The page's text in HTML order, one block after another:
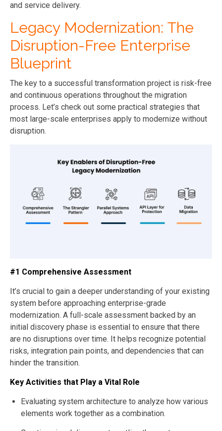
and service delivery.
Legacy Modernization: The
Disruption-Free Enterprise
Blueprint
The key to a successful transformation project is risk-free
and continuous operations throughout the migration
process. Let’s check out some practical strategies that
most large-scale enterprises apply to modernize without
disruption.
#1 Comprehensive Assessment
It’s crucial to gain a deeper understanding of your existing
system before approaching enterprise-grade
modernization. A full-scale assessment backed by an
initial discovery phase is essential to ensure that there
are no disruptions over time. It helps recognize potential
risks, integration pain points, and dependencies that can
hinder the transition.
Key Activities that Play a Vital Role
Evaluating system architecture to analyze how various
elements work together as a combination.